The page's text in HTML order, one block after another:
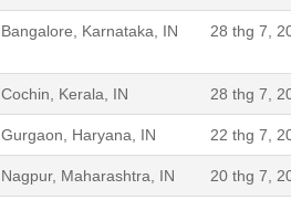
Bangalore, Karnataka, IN 28 thg 7,
Cochin, Kerala, IN 28 thg 7,
Gurgaon, Haryana, IN 22 thg 7,
Nagpur, Maharashtra, IN 20 thg 7,